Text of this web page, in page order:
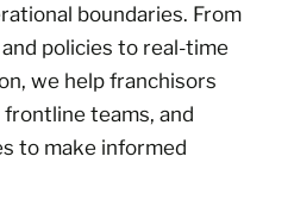
boundaries. From
policies to real-time
we help franchisors
teams, and
to make informed